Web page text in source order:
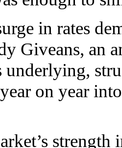
in rates
Giveans, an
underlying,
on year